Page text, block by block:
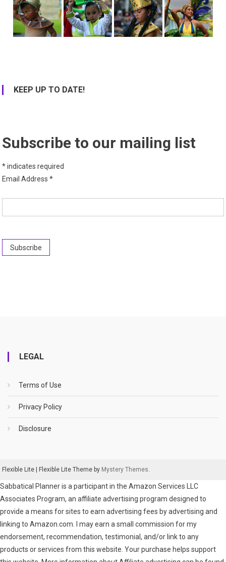
KEEP UP TO DATE!
Subscribe to our mailing list
*indicates required
Email Address*
LEGAL
Terms of Use
Privacy Policy
Disclosure
Flexible Lite Flexible Lite Theme by Mystery Themes.
Sabbatical Planner is a participant in the Amazon Services LLC
Associates Program, an affiliate advertising program designed to
provide a means for sites to earn advertising fees by advertising and
linking to Amazon.com. I may earn a small commission for my
endorsement, recommendation, testimonial, and/or link to any
products or services from this website. Your purchase helps support